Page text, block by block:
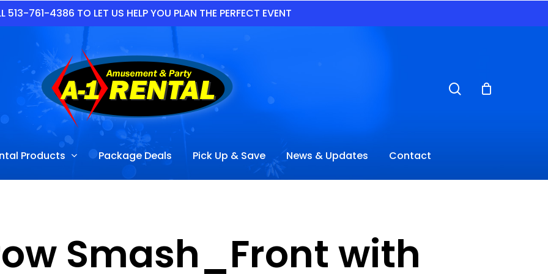
513-761-4386 TO LET US HELP YOU PLAN THE PERFECT EVENT
Products Package Deals Pick Up & Save News & Updates Contact
Smash_Front with